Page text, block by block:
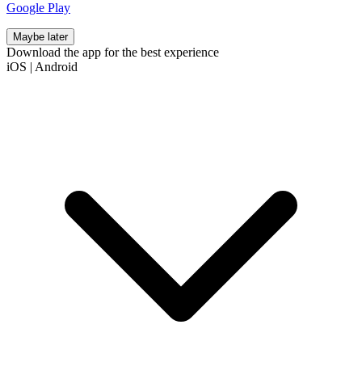
Google Play
Maybe later
Download the app for the best experience
iOS | Android